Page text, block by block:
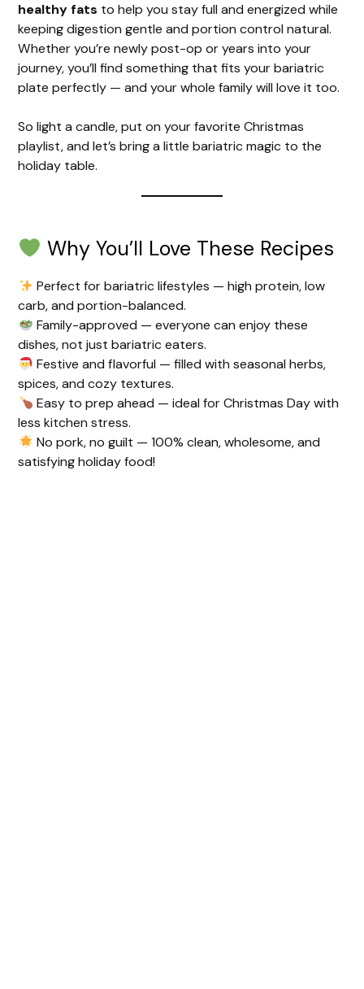
healthy fats to help you stay full and energized while
keeping digestion gentle and portion control natural.
Whether you’re newly post-op or years into your
journey, you’ll find something that fits your bariatric
plate perfectly — and your whole family will love it too.
So light a candle, put on your favorite Christmas
playlist, and let’s bring a little bariatric magic to the
holiday table.
Why You’ll Love These Recipes
Perfect for bariatric lifestyles — high protein, low
carb, and portion-balanced.
Family-approved — everyone can enjoy these
dishes, not just bariatric eaters.
Festive and flavorful — filled with seasonal herbs,
spices, and cozy textures.
Easy to prep ahead — ideal for Christmas Day with
less kitchen stress.
No pork, no guilt — 100% clean, wholesome, and
satisfying holiday food!